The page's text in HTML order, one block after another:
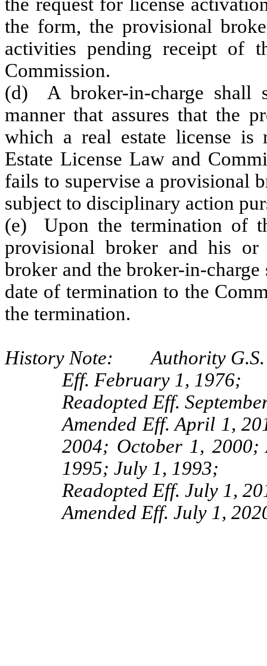
the form, the provisional
activities pending receipt of
Commission.
(d) A broker-in-charge shall
manner that assures that the
which a real estate license is
Estate License Law and
fails to supervise a provisional
subject to disciplinary action
(e) Upon the termination of
provisional broker and his or
broker and the broker-in-
date of termination to the
the termination.
History Note: Authority G.S.
Eff. February 1, 1976;
Readopted Eff.
Amended Eff. April 1,
2004; October 1,
1995; July 1, 1993;
Readopted Eff. July 1,
Amended Eff. July 1,